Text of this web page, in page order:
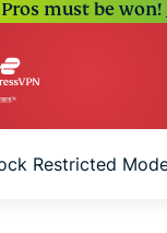
must be won!
Restricted